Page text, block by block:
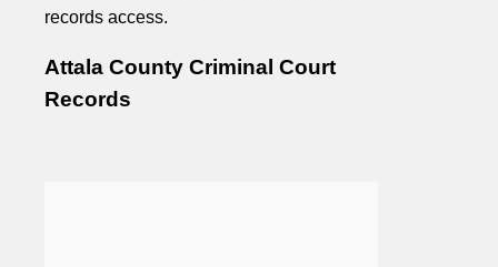
records access.
Attala County Criminal Court
Records